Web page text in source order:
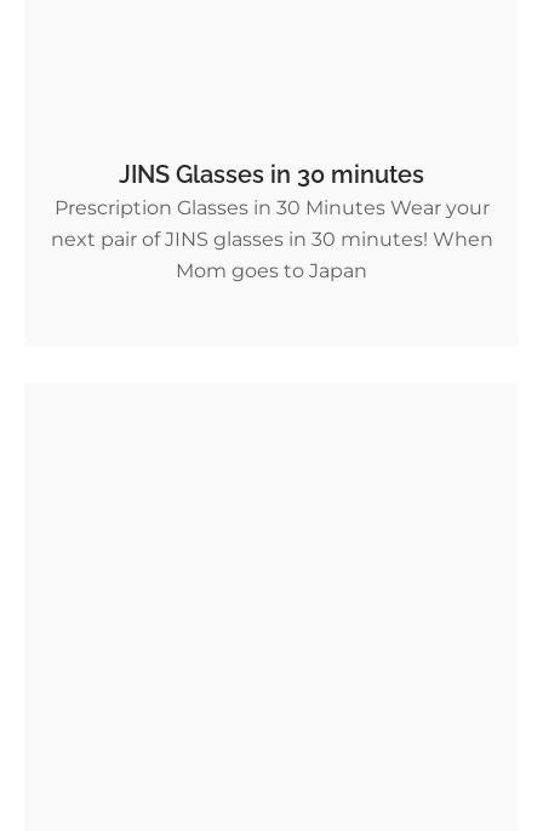
JINS Glasses in 30 minutes
Prescription Glasses in 30 Minutes Wear your
next pair of JINS glasses in 30 minutes! When
Mom goes to Japan